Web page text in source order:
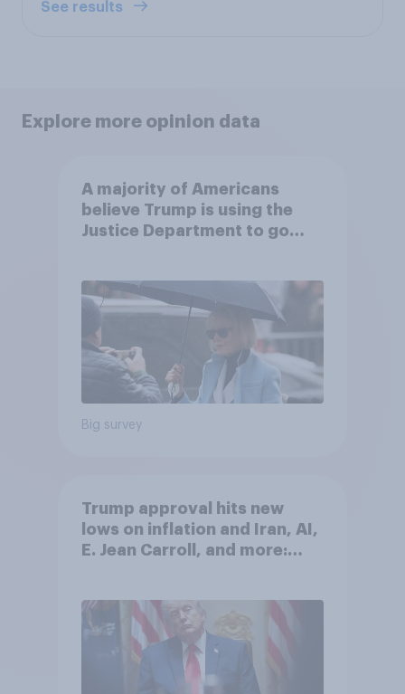
See results
Explore more opinion data
A majority of Americans
believe Trump is using the
Justice Department to go
Big survey
Trump approval hits new
lows on inflation and Iran, AI,
E. Jean Carroll, and more: